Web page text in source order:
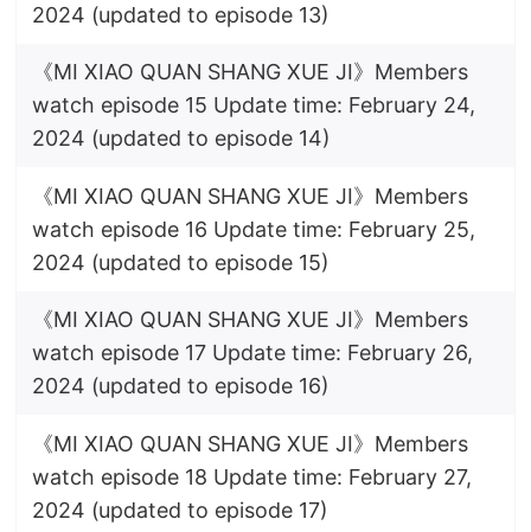
2024 (updated to episode 13)
《MI XIAO QUAN SHANG XUE JI》Members
watch episode 15 Update time: February 24,
2024 (updated to episode 14)
《MI XIAO QUAN SHANG XUE JI》Members
watch episode 16 Update time: February 25,
2024 (updated to episode 15)
《MI XIAO QUAN SHANG XUE JI》Members
watch episode 17 Update time: February 26,
2024 (updated to episode 16)
《MI XIAO QUAN SHANG XUE JI》Members
watch episode 18 Update time: February 27,
2024 (updated to episode 17)